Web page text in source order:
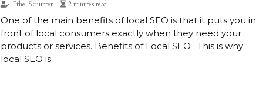
Ethel Schunter 2 minutes read
One of the main benefits of local SEO is that it puts you in
front of local consumers exactly when they need your
products or services. Benefits of Local SEO · This is why
local SEO is.